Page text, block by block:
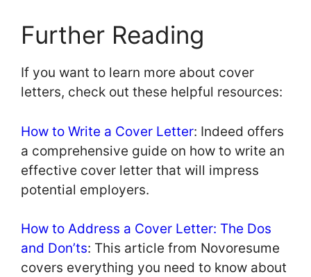
Further Reading
If you want to learn more about cover
letters, check out these helpful resources:
How to Write a Cover Letter: Indeed offers
a comprehensive guide on how to write an
effective cover letter that will impress
potential employers.
How to Address a Cover Letter: The Dos
and Don’ts: This article from Novoresume
covers everything you need to know about